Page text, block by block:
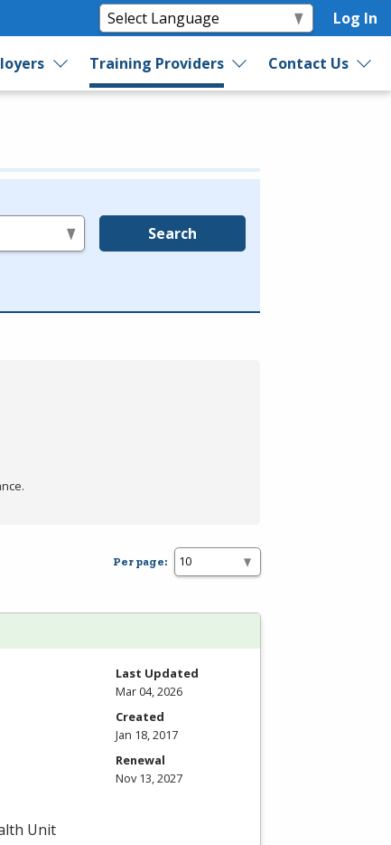
Log In
Training Providers Contact Us
Search
Per page:
Unit
Last Updated
Mar 04, 2026
Created
Jan 18, 2017
Renewal
Nov 13, 2027